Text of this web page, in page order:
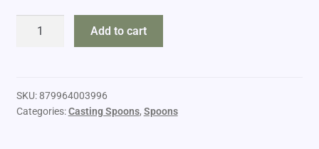
Moonshine
quantity
Add to cart
SKU:879964003996
Categories:Casting Spoons, Spoons